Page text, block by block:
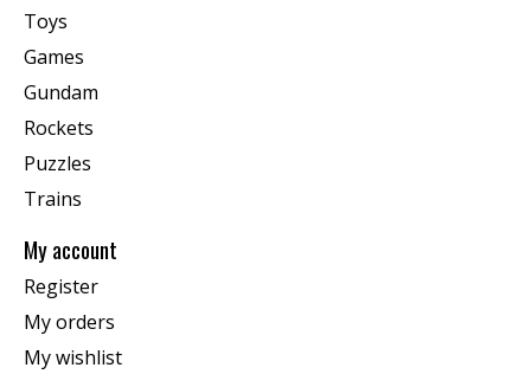
Toys
Games
Gundam
Rockets
Puzzles
Trains
My account
Register
My orders
My wishlist